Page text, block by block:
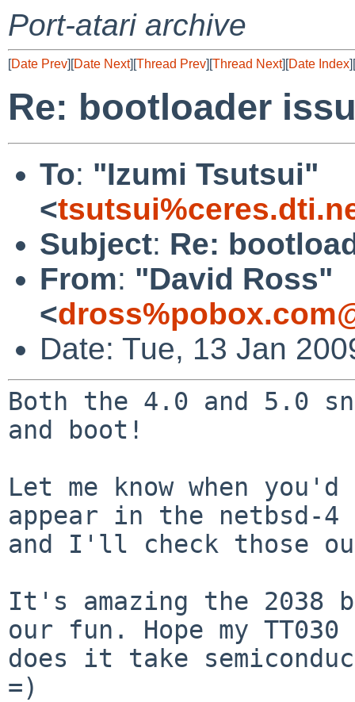
Port-atari archive
[Date Prev][Date Next][Thread Prev][Thread Next][Date Index][
Re: bootloader
To: "Izumi Tsutsui"
<
Subject: Re:
From: "David Ross"
<
Date: Tue, 13 Jan
Both the 4.0 and 5.0
and boot!
Let me know when
appear in the netbsd-
and I'll check those
It's amazing the
our fun. Hope my TT030
does it take
=)